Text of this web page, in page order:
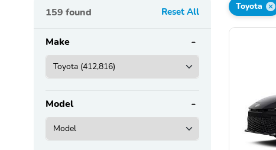
159 found Reset All
Make
Model
Toyota